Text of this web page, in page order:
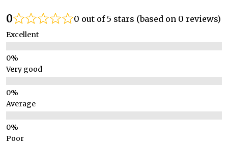
0 0 out of 5 stars (based on 0 reviews)
Excellent
Very good
Average
Poor